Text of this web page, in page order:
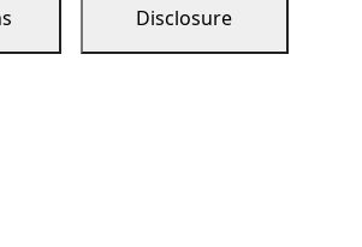
Disclosure